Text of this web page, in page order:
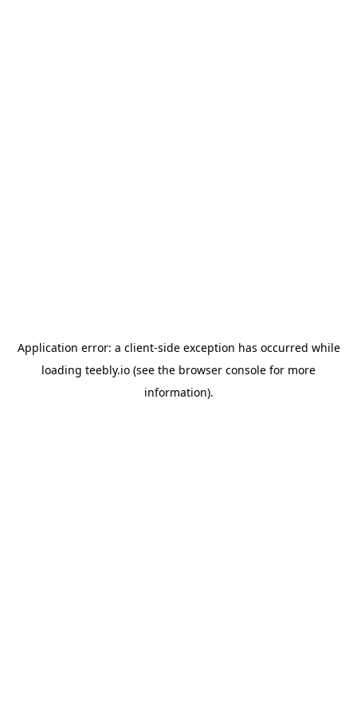
Application error: a client-side exception has occurred while
loading teebly.io (see the browser console for more
information).